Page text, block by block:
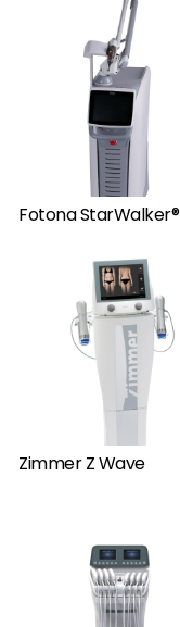
Fotona StarWalker®
Zimmer Z Wave